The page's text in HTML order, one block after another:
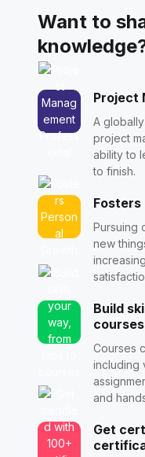
Want to
Project
A
project
ability to
to finish.
Fosters
Pursuing
new
Build
courses
Courses
including
and
Get